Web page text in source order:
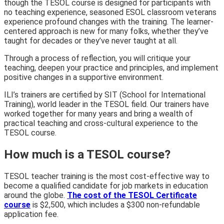
though the TESOL course is designed for participants with
no teaching experience, seasoned ESOL classroom veterans
experience profound changes with the training. The learner-
centered approach is new for many folks, whether they’ve
taught for decades or they’ve never taught at all.
Through a process of reflection, you will critique your
teaching, deepen your practice and principles, and implement
positive changes in a supportive environment.
ILI’s trainers are certified by SIT (School for International
Training), world leader in the TESOL field. Our trainers have
worked together for many years and bring a wealth of
practical teaching and cross-cultural experience to the
TESOL course.
How much is a TESOL course?
TESOL teacher training is the most cost-effective way to
become a qualified candidate for job markets in education
around the globe. The cost of the TESOL Certificate
course is $2,500, which includes a $300 non-refundable
application fee.